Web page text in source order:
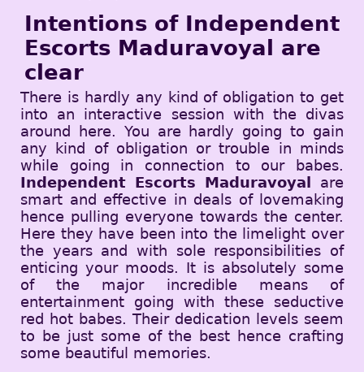
Intentions of Independent
Escorts Maduravoyal are
clear
There is hardly any kind of obligation to get
into an interactive session with the divas
around here. You are hardly going to gain
any kind of obligation or trouble in minds
while going in connection to our babes.
Independent Escorts Maduravoyal are
smart and effective in deals of lovemaking
hence pulling everyone towards the center.
Here they have been into the limelight over
the years and with sole responsibilities of
enticing your moods. It is absolutely some
of the major incredible means of
entertainment going with these seductive
red hot babes. Their dedication levels seem
to be just some of the best hence crafting
some beautiful memories.